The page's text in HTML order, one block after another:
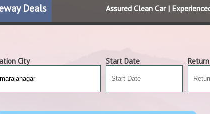
Deals Assured Clean Car |
City Start Date